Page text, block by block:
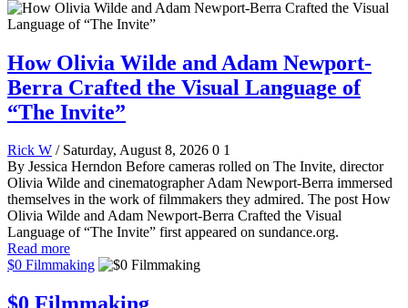
How Olivia Wilde and Adam Newport-
Berra Crafted the Visual Language of
“The Invite”
Rick W / Saturday, August 8, 2026 0 1
By Jessica Herndon Before cameras rolled on The Invite, director
Olivia Wilde and cinematographer Adam Newport-Berra immersed
themselves in the work of filmmakers they admired. The post How
Olivia Wilde and Adam Newport-Berra Crafted the Visual
Language of “The Invite” first appeared on sundance.org.
Read more
$0 Filmmaking